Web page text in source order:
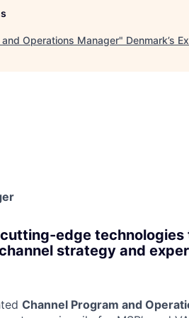
Operations Manager" Denmark’s
edge technologies
strategy and
Channel Program and